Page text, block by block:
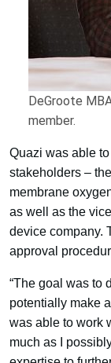
DeGroote
member.
Quazi was able
stakeholders –
membrane
as well as the
device company.
approval
“The goal was to
potentially make
was able to work
much as I